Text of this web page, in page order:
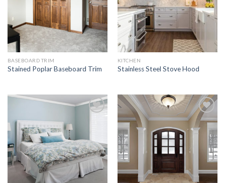
BASEBOARD TRIM
Stained Poplar Baseboard Trim
KITCHEN
Stainless Steel Stove Hood
Add to
Wishlist